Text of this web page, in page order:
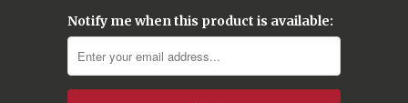
Notify me when this product is available: